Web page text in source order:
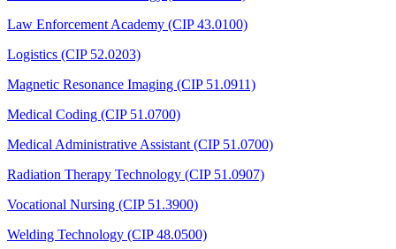
Law Enforcement Academy (CIP 43.0100)
Logistics (CIP 52.0203)
Magnetic Resonance Imaging (CIP 51.0911)
Medical Coding (CIP 51.0700)
Medical Administrative Assistant (CIP 51.0700)
Radiation Therapy Technology (CIP 51.0907)
Vocational Nursing (CIP 51.3900)
Welding Technology (CIP 48.0500)